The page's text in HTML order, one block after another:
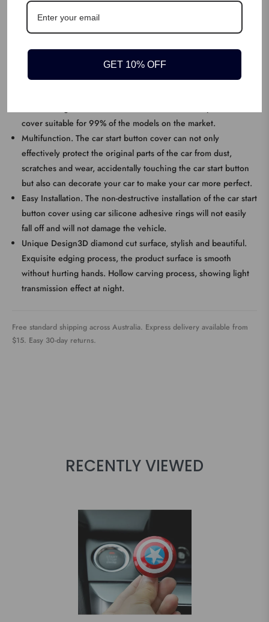
Premium Material. The car engine start stop button cover is made
of high-quality alloy material, which is extremely durable,
corrosion-resistant, scratch-resistant and wear-resistant.
KEY FEATURES
cover suitable for 99% of the models on the market.
Multifunction. The car start button cover can not only
effectively protect the original parts of the car from dust,
scratches and wear, accidentally touching the car start button
but also can decorate your car to make your car more perfect.
Easy Installation. The non-destructive installation of the car start
button cover using car silicone adhesive rings will not easily
fall off and will not damage the vehicle.
Unique Design3D diamond cut surface, stylish and beautiful.
Exquisite edging process, the product surface is smooth
without hurting hands. Hollow carving process, showing light
transmission effect at night.
Free standard shipping across Australia. Express delivery available from
$15. Easy 30-day returns.
RECENTLY VIEWED
GET 10% OFF